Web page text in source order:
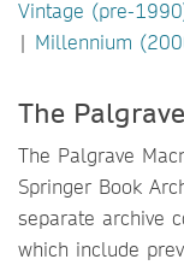
Vintage (pre-
| Millennium
The
The Palgrave
Springer Book
separate archive
which include